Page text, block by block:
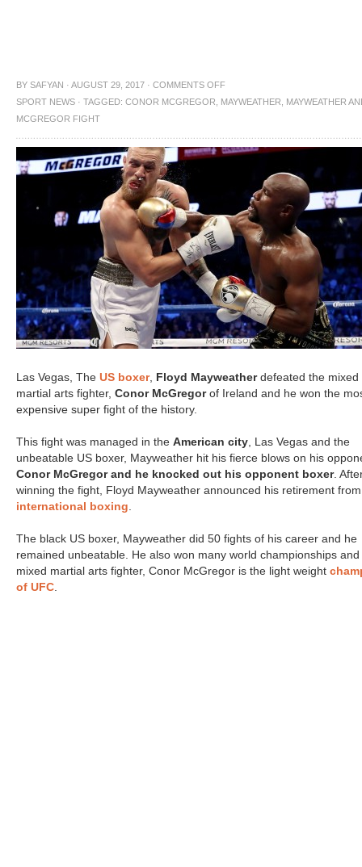
BY SAFYAN · AUGUST 29, 2017 · COMMENTS OFF
SPORT NEWS · TAGGED: CONOR MCGREGOR MAYWEATHER
MAYWEATHER
MCGREGOR FIGHT
Las Vegas, The US boxer, Floyd Mayweatherdefeated the mixed
martial arts fighter, Conor McGregorof Ireland and he won the
expensive super fight of the history.
This fight was managed in the American city, Las Vegas and the
unbeatable US boxer, Mayweather hit his fierce blows on his
Conor McGregor and he knocked out his opponent boxer.
winning the fight, Floyd Mayweather announced his retirement
international boxing.
The black US boxer, Mayweather did 50 fights of his career and he
remained unbeatable. He also won many world championships and
mixed martial arts fighter, Conor McGregor is the light weight
of UFC.